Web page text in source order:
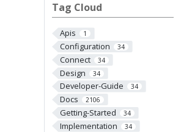
Tag Cloud
Apis 1
Configuration 34
Connect 34
Design 34
Developer-Guide 34
Docs 2106
Getting-Started 34
Implementation 34